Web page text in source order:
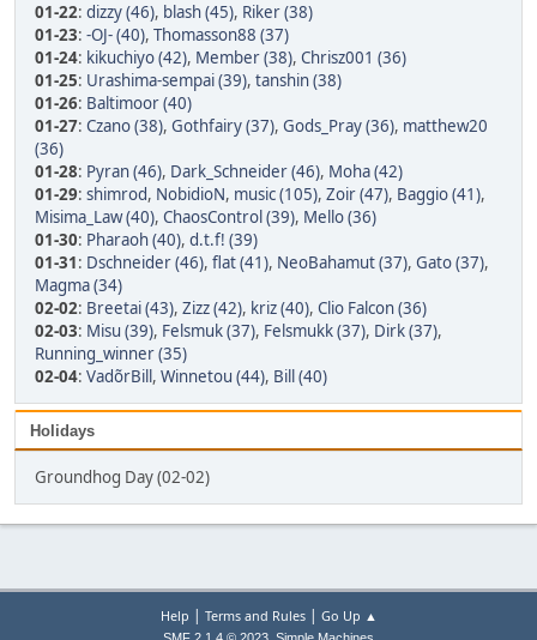
01-22: dizzy (46), blash (45), Riker (38)
01-23: -OJ- (40), Thomasson88 (37)
01-24: kikuchiyo (42), Member (38), Chrisz001 (36)
01-25: Urashima-sempai (39), tanshin (38)
01-26: Baltimoor (40)
01-27: Czano (38), Gothfairy (37), Gods_Pray (36), matthew20
(36)
01-28: Pyran (46), Dark_Schneider (46), Moha (42)
01-29: shimrod, NobidioN, music (105), Zoir (47), Baggio (41),
Misima_Law (40), ChaosControl (39), Mello (36)
01-30: Pharaoh (40), d.t.f! (39)
01-31: Dschneider (46), flat (41), NeoBahamut (37), Gato (37),
Magma (34)
02-02: Breetai (43), Zizz (42), kriz (40), Clio Falcon (36)
02-03: Misu (39), Felsmuk (37), Felsmukk (37), Dirk (37),
Running_winner (35)
02-04: VadõrBill, Winnetou (44), Bill (40)
Holidays
Groundhog Day (02-02)
Help | Terms and Rules| Go Up ▲